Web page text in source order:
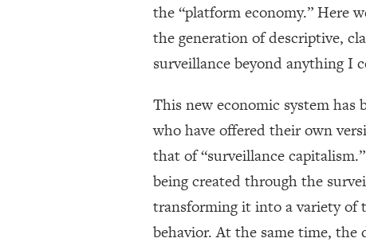
the “platform economy.” Here
the generation of descriptive,
surveillance beyond anything I
This new economic system has
who have offered their own
that of “surveillance
being created through the
transforming it into a variety of
behavior. At the same time, the